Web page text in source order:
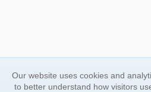
Our website uses cookies and
to better understand how visitors